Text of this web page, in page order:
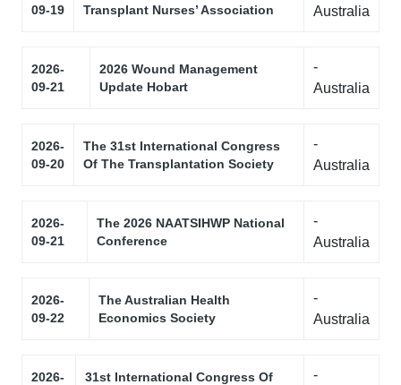
09-19
Transplant Nurses’ Association
Australia
2026-
09-21
2026 Wound Management
Update Hobart
-
Australia
2026-
09-20
The 31st International Congress
Of The Transplantation Society
-
Australia
2026-
09-21
The 2026 NAATSIHWP National
Conference
-
Australia
2026-
09-22
The Australian Health
Economics Society
-
Australia
2026-
31st International Congress Of
-